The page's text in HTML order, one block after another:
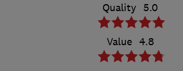
Quality 5.0
Value 4.8